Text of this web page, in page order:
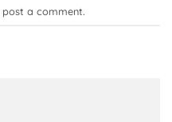
post a comment.